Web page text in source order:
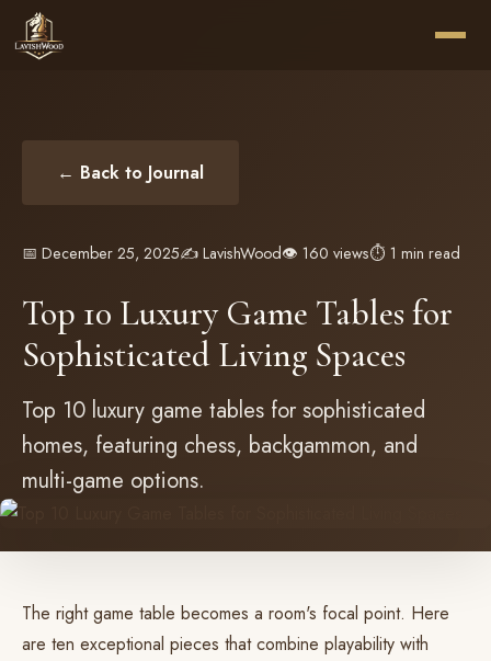
← Back to Journal
📅 December 25, 2025✍️ LavishWood👁️ 160 views⏱️ 1 min read
Top 10 Luxury Game Tables for
Sophisticated Living Spaces
Top 10 luxury game tables for sophisticated
homes, featuring chess, backgammon, and
multi-game options.
The right game table becomes a room's focal point. Here
are ten exceptional pieces that combine playability with